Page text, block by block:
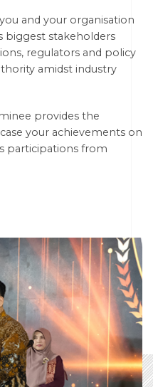
and your organisation
biggest stakeholders
regulators and policy
amidst industry
provides the
your achievements on
participations from